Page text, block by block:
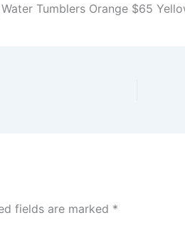
Tumblers Orange $65
fields are marked *